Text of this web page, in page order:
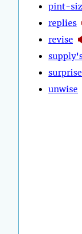
pint-
replies
revise
surprise
unwise